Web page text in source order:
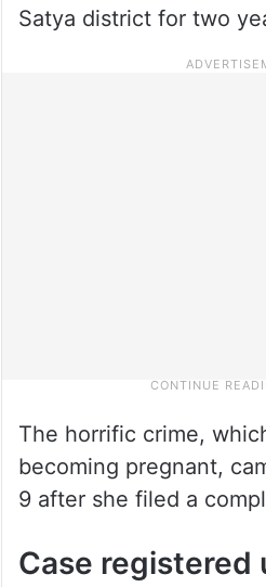
Satya district for two
The horrific crime,
becoming pregnant,
9 after she filed a
Case registered